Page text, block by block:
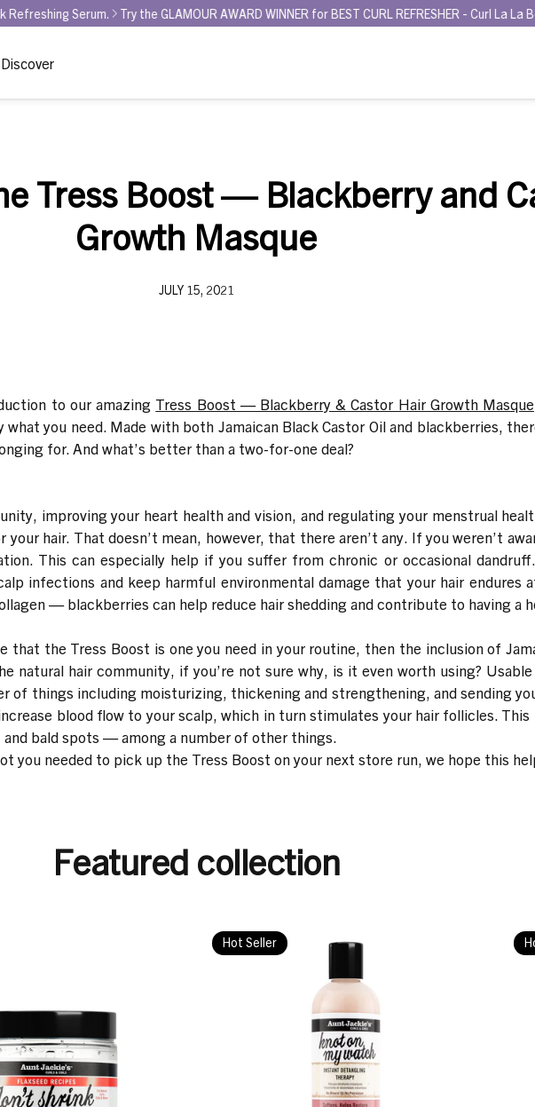
Serum. Try the GLAMOUR AWARD WINNER for BEST CURL REFRESHER - Curl La La Bounce
Discover
Tress Boost — Blackberry and
Growth Masque
JULY 15, 2021
to our amazing Tress Boost — Blackberry & Castor Hair Growth Masque
what you need. Made with both Jamaican Black Castor Oil and blackberries,
for. And what’s better than a two-for-one deal?
improving your heart health and vision, and regulating your menstrual
hair. That doesn’t mean, however, that there aren’t any. If you weren’t
This can especially help if you suffer from chronic or occasional
infections and keep harmful environmental damage that your hair endures
— blackberries can help reduce hair shedding and contribute to having a
the Tress Boost is one you need in your routine, then the inclusion of
natural hair community, if you’re not sure why, is it even worth using? Usable
of things including moisturizing, thickening and strengthening, and sending
blood flow to your scalp, which in turn stimulates your hair follicles.
bald spots — among a number of other things.
you needed to pick up the Tress Boost on your next store run, we hope this
Featured collection
Hot Seller